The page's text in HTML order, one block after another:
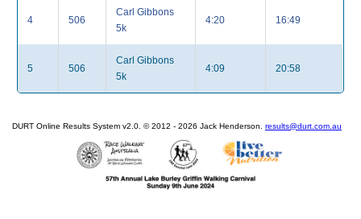
4 506
Carl Gibbons
5k
4:20 16:49
5 506
Carl Gibbons
5k
4:09 20:58
DURT Online Results System v2.0. © 2012 - 2026 Jack Henderson. results@durt.com.au